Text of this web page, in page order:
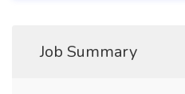
Job Summary